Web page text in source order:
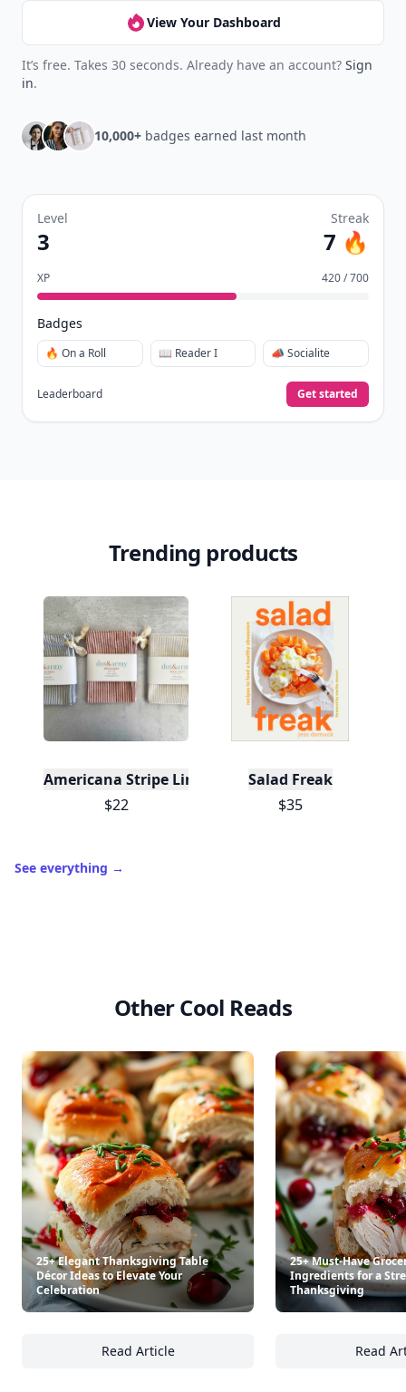
View Your Dashboard
It’s free. Takes 30 seconds. Already have an account? Sign
in.
10,000+ badges earned last month
Level
3
Streak
7 🔥
XP 420 / 700
Badges
🔥 On a Roll 📖 Reader I 📣 Socialite
Leaderboard Get started
Trending products
Americana Stripe Linen Bread Bags, Set of Two
$22
Salad Freak
$35
See everything →
Other Cool Reads
25+ Elegant Thanksgiving Table
Décor Ideas to Elevate Your
Celebration
Read Article
25+ Elegant Thanksgiving Table Décor
25+ Must-Have
Ingredients for a
Thanksgiving
Read